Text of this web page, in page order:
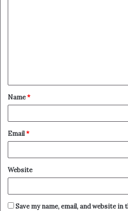
t
*
Name*
Email*
Website
Save my name, email, and website